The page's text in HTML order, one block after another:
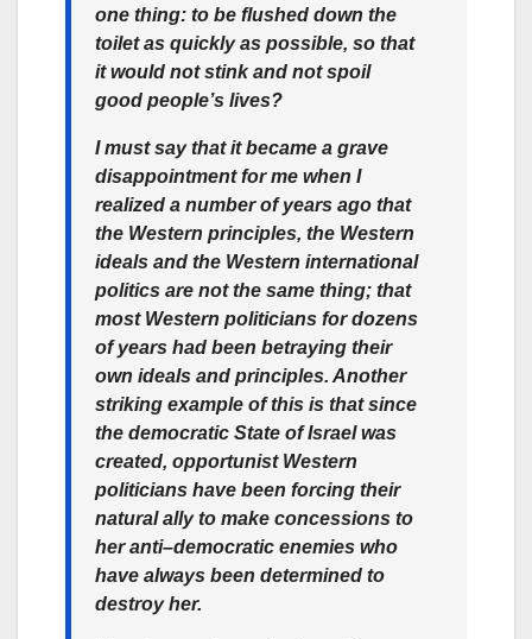
one thing: to be flushed down the
toilet as quickly as possible, so that
it would not stink and not spoil
good people’s lives?
I must say that it became a grave
disappointment for me when I
realized a number of years ago that
the Western principles, the Western
ideals and the Western international
politics are not the same thing; that
most Western politicians for dozens
of years had been betraying their
own ideals and principles. Another
striking example of this is that since
the democratic State of Israel was
created, opportunist Western
politicians have been forcing their
natural ally to make concessions to
her anti–democratic enemies who
have always been determined to
destroy her.